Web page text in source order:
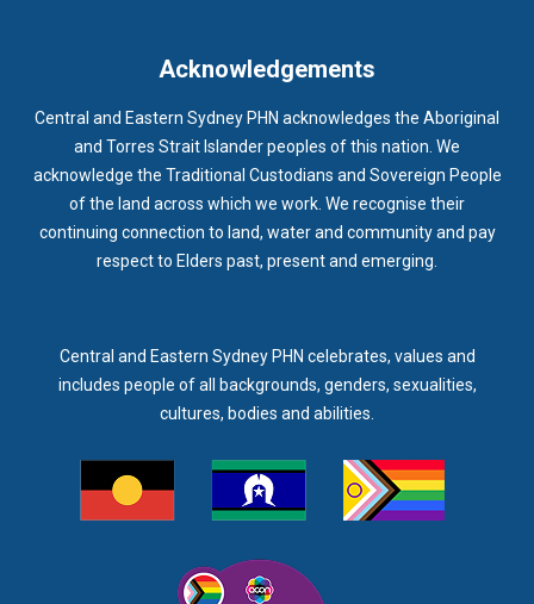
Acknowledgements
Central and Eastern Sydney PHN acknowledges the Aboriginal
and Torres Strait Islander peoples of this nation. We
acknowledge the Traditional Custodians and Sovereign People
of the land across which we work. We recognise their
continuing connection to land, water and community and pay
respect to Elders past, present and emerging.
Central and Eastern Sydney PHN celebrates, values and
includes people of all backgrounds, genders, sexualities,
cultures, bodies and abilities.